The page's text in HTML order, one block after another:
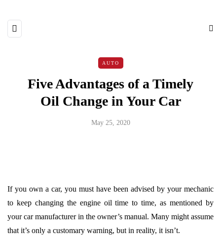
AUTO
Five Advantages of a Timely
Oil Change in Your Car
May 25, 2020
If you own a car, you must have been advised by your mechanic
to keep changing the engine oil time to time, as mentioned by
your car manufacturer in the owner’s manual. Many might assume
that it’s only a customary warning, but in reality, it isn’t.